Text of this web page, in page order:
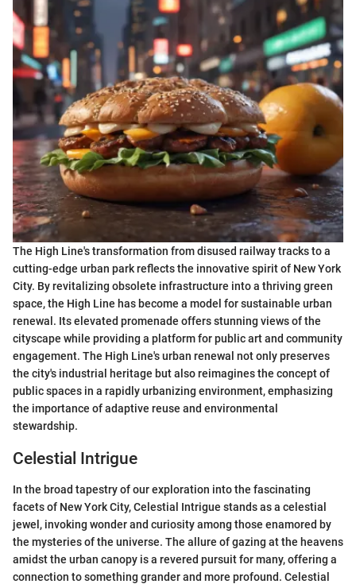
The High Line's transformation from disused railway tracks to a
cutting-edge urban park reflects the innovative spirit of New York
City. By revitalizing obsolete infrastructure into a thriving green
space, the High Line has become a model for sustainable urban
renewal. Its elevated promenade offers stunning views of the
cityscape while providing a platform for public art and community
engagement. The High Line's urban renewal not only preserves
the city's industrial heritage but also reimagines the concept of
public spaces in a rapidly urbanizing environment, emphasizing
the importance of adaptive reuse and environmental
stewardship.
Celestial Intrigue
In the broad tapestry of our exploration into the fascinating
facets of New York City, Celestial Intrigue stands as a celestial
jewel, invoking wonder and curiosity among those enamored by
the mysteries of the universe. The allure of gazing at the heavens
amidst the urban canopy is a revered pursuit for many, offering a
connection to something grander and more profound. Celestial